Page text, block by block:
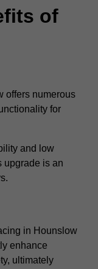
of
offers numerous
for
and low
upgrade is an
in Hounslow
enhance
ultimately